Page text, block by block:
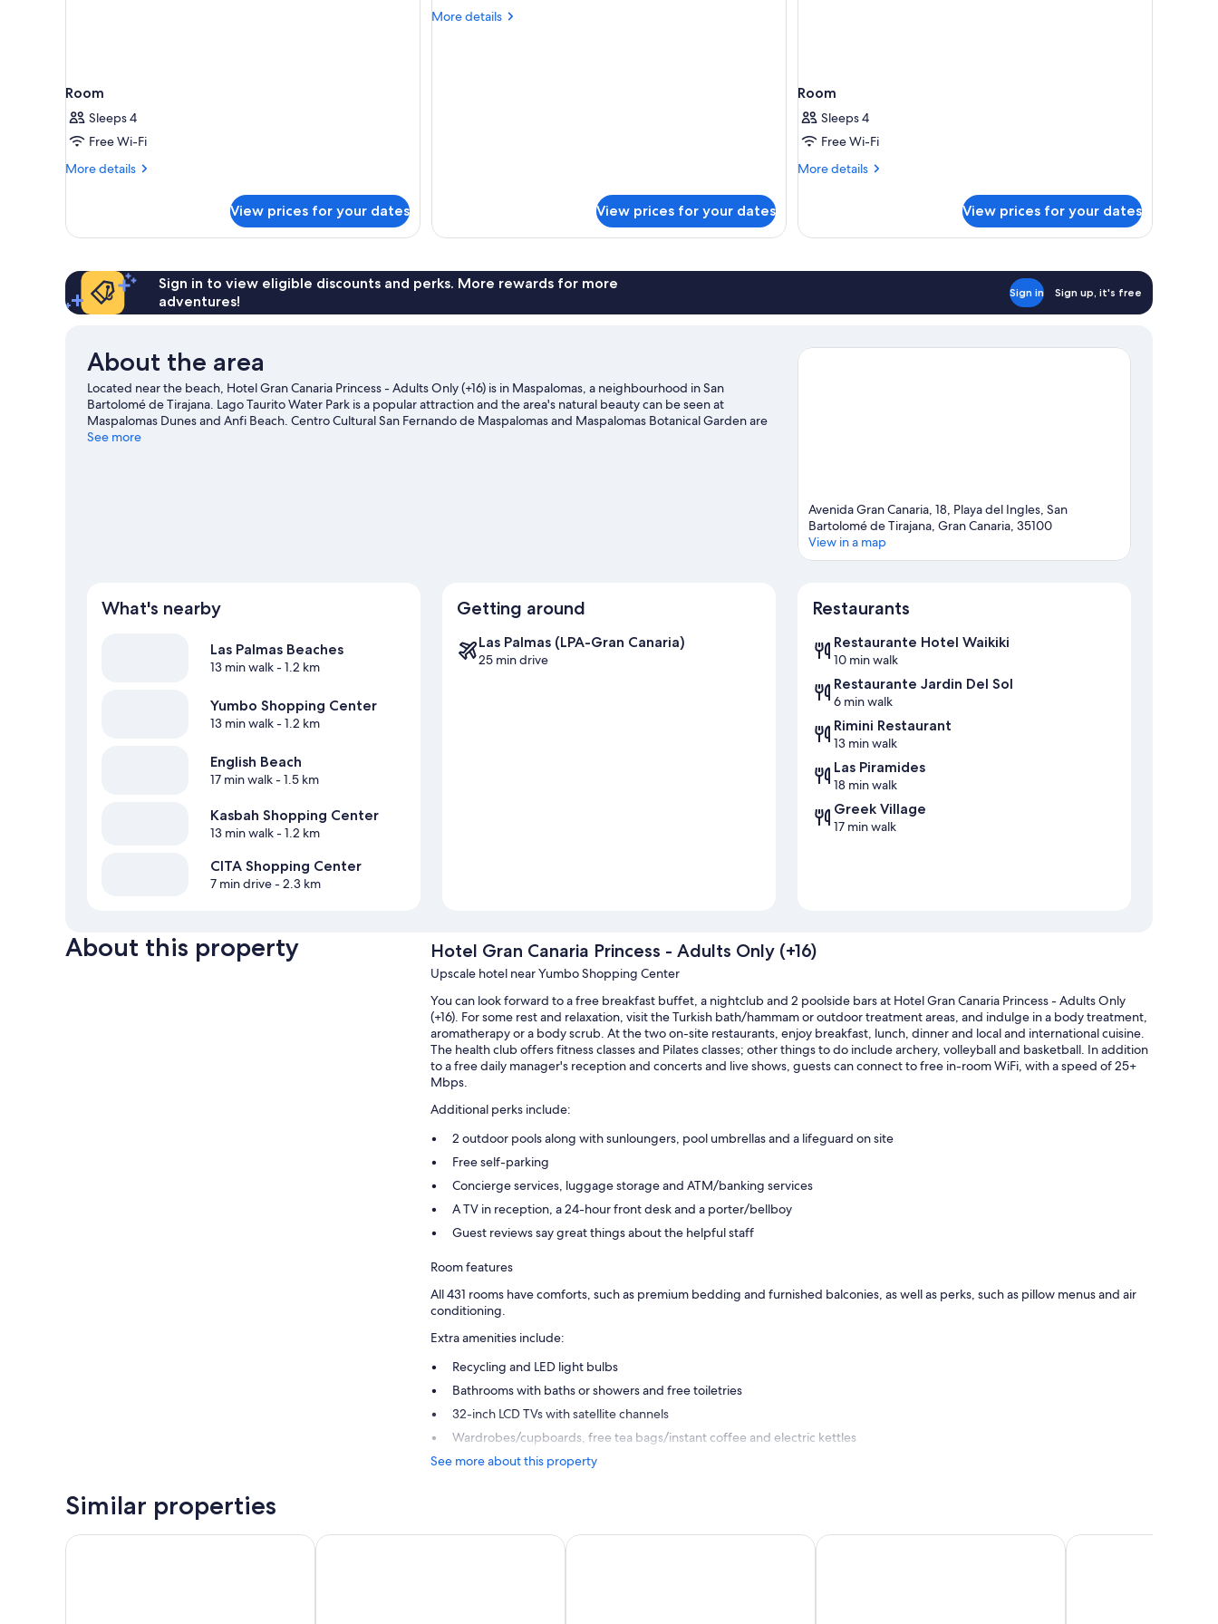
Room
Sleeps 4
Free Wi-Fi
More details
More
View prices for your dates
Room,
More details
More
View prices for your dates
Room
Sleeps 4
Free Wi-Fi
More details
More
View prices for your dates
Sign in to view eligible discounts and perks. More rewards for more
adventures!
Sign in Sign up, it's free
About the area
Located near the beach, Hotel Gran Canaria Princess - Adults Only (+16) is in Maspalomas, a neighbourhood in San
Bartolomé de Tirajana. Lago Taurito Water Park is a popular attraction and the area's natural beauty can be seen at
Maspalomas Dunes and Anfi Beach. Centro Cultural San Fernando de Maspalomas and Maspalomas Botanical Garden are
also worth visiting.
See more
Avenida Gran Canaria, 18, Playa del Ingles, San
Bartolomé de Tirajana, Gran Canaria, 35100
View in a map
What's nearby
Las Palmas Beaches
13 min walk- 1.2 km
Yumbo Shopping Center
13 min walk- 1.2 km
English Beach
17 min walk- 1.5 km
Kasbah Shopping Center
13 min walk- 1.2 km
CITA Shopping Center
7 min drive- 2.3 km
Getting around
Las Palmas (LPA-Gran Canaria)
25 min drive
Restaurants
Restaurante Hotel Waikiki
10 min walk
Restaurante Jardin Del Sol
6 min walk
Rimini Restaurant
13 min walk
Las Piramides
18 min walk
Greek Village
17 min walk
About this property Hotel Gran Canaria Princess - Adults Only (+16)
Upscale hotel near Yumbo Shopping Center
You can look forward to a free breakfast buffet, a nightclub and 2 poolside bars at Hotel Gran Canaria Princess - Adults Only
(+16). For some rest and relaxation, visit the Turkish bath/hammam or outdoor treatment areas, and indulge in a body treatment,
aromatherapy or a body scrub. At the two on-site restaurants, enjoy breakfast, lunch, dinner and local and international cuisine.
The health club offers fitness classes and Pilates classes; other things to do include archery, volleyball and basketball. In addition
to a free daily manager's reception and concerts and live shows, guests can connect to free in-room WiFi, with a speed of 25+
Mbps.
Additional perks include:
2 outdoor pools along with sunloungers, pool umbrellas and a lifeguard on site
Free self-parking
Concierge services, luggage storage and ATM/banking services
A TV in reception, a 24-hour front desk and a porter/bellboy
Guest reviews say great things about the helpful staff
Room features
All 431 rooms have comforts, such as premium bedding and furnished balconies, as well as perks, such as pillow menus and air
conditioning.
Extra amenities include:
Recycling and LED light bulbs
Bathrooms with baths or showers and free toiletries
32-inch LCD TVs with satellite channels
Wardrobes/cupboards, free tea bags/instant coffee and electric kettles
See more about this property
Similar properties
Corallium Dunamar by Lopesan Hotels - Adults OnlyBarceló Margaritas Royal Level - Adults OnlyServatur Waikiki Barceló Margaritas Sanom Beach Resort -